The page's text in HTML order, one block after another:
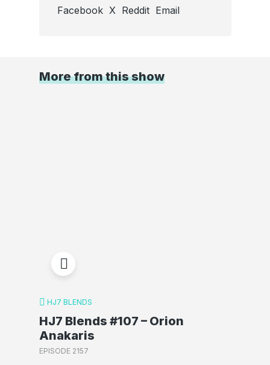
Facebook X Reddit Email
More from this show
HJ7 BLENDS
HJ7 Blends #107 – Orion
Anakaris
EPISODE 2157